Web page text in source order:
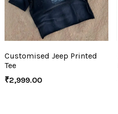
Customised Jeep Printed
Tee
₹2,999.00